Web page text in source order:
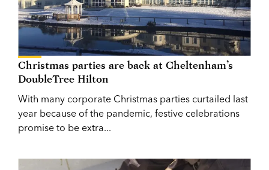
Christmas parties are back at Cheltenham’s
DoubleTree Hilton
With many corporate Christmas parties curtailed last
year because of the pandemic, festive celebrations
promise to be extra...